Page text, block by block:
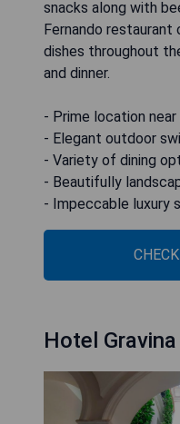
snacks along with
Fernando
dishes throughout
and dinner.
- Prime location
- Elegant outdoor
- Variety of dining
- Beautifully
- Impeccable luxury
Hotel Gravina